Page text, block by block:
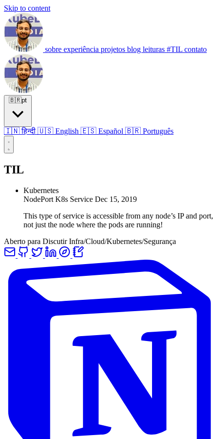
Skip to content
sobre experiência projetos blog leituras #TIL contato
🇧🇷pt
🇮🇳 हिन्दी 🇺🇸 English 🇪🇸 Español 🇧🇷 Português
TIL
Kubernetes
NodePort K8s Service Dec 15, 2019
This type of service is accessible from any node’s IP and port,
not just the node where the pods are running!
Aberto para Discutir Infra/Cloud/Kubernetes/Segurança